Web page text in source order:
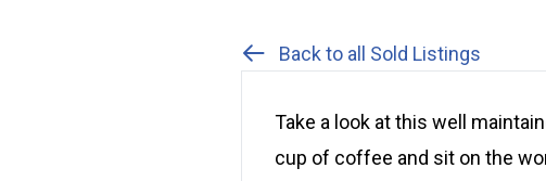
Back to all Sold Listings
Take a look at this well
cup of coffee and sit on the